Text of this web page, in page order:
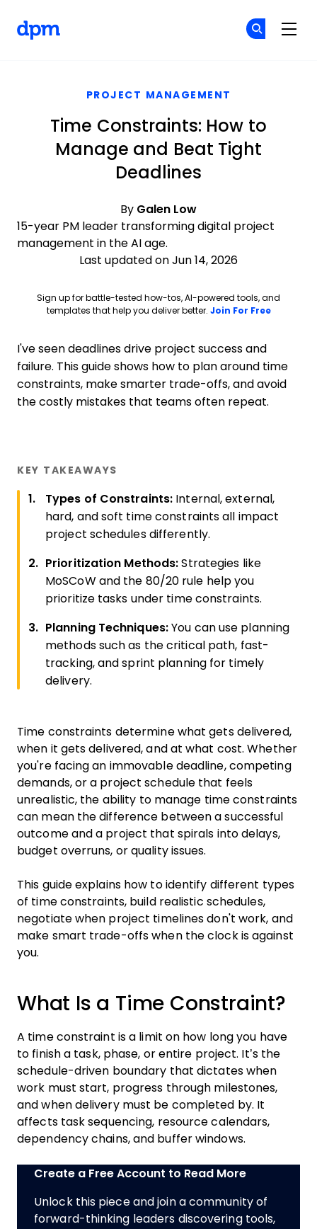
PROJECT MANAGEMENT
Time Constraints: How to
Manage and Beat Tight
Deadlines
By Galen Low
15-year PM leader transforming digital project
management in the AI age.
Last updated on Jun 14, 2026
Sign up for battle-tested how-tos, AI-powered tools, and
templates that help you deliver better. Join For FreeOpens
I've seen deadlines drive project success and
failure. This guide shows how to plan around time
constraints, make smarter trade-offs, and avoid
the costly mistakes that teams often repeat.
KEY TAKEAWAYS
Types of Constraints: Internal, external,
hard, and soft time constraints all impact
project schedules differently.
Prioritization Methods:Strategies like
MoSCoW and the 80/20 rule help you
prioritize tasks under time constraints.
Planning Techniques:You can use planning
methods such as the critical path, fast-
tracking, and sprint planning for timely
delivery.
Time constraints determine what gets delivered,
when it gets delivered, and at what cost. Whether
you're facing an immovable deadline, competing
demands, or a project schedule that feels
unrealistic, the ability to manage time constraints
can mean the difference between a successful
outcome and a project that spirals into delays,
budget overruns, or quality issues.
This guide explains how to identify different types
of time constraints, build realistic schedules,
negotiate when project timelines don't work, and
make smart trade-offs when the clock is against
you.
What Is a Time Constraint?
A time constraint is a limit on how long you have
to finish a task, phase, or entire project. It’s the
schedule-driven boundary that dictates when
work must start, progress through milestones,
and when delivery must be completed by. It
affects task sequencing, resource calendars,
dependency chains, and buffer windows.
Create a Free Account to Read More
Unlock this piece and join a community of
forward-thinking leaders discovering tools,